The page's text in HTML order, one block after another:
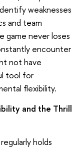
weaknesses
and team
game never loses
encounter
not have
tool for
flexibility.
and the Thrill
holds